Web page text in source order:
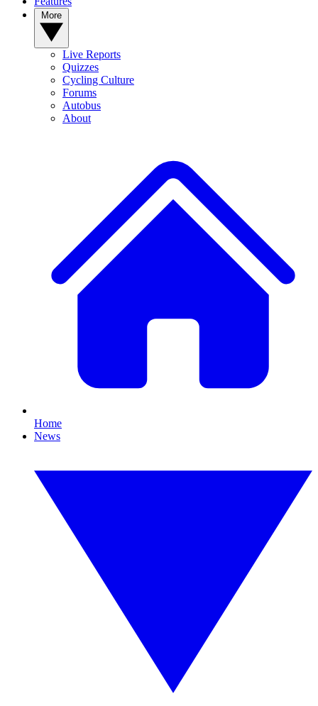
Live Reports
Quizzes
Cycling Culture
Forums
Autobus
About
Home
News